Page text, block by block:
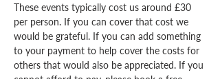
These events typically cost us around £30
per person. If you can cover that cost we
would be grateful. If you can add something
to your payment to help cover the costs for
others that would also be appreciated. If you